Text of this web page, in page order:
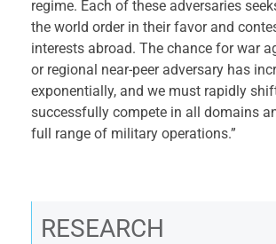
regime. Each of these adversaries
the world order in their favor and
interests abroad. The chance for war
or regional near-peer adversary has
exponentially, and we must rapidly
successfully compete in all domains
full range of military operations.”
RESEARCH